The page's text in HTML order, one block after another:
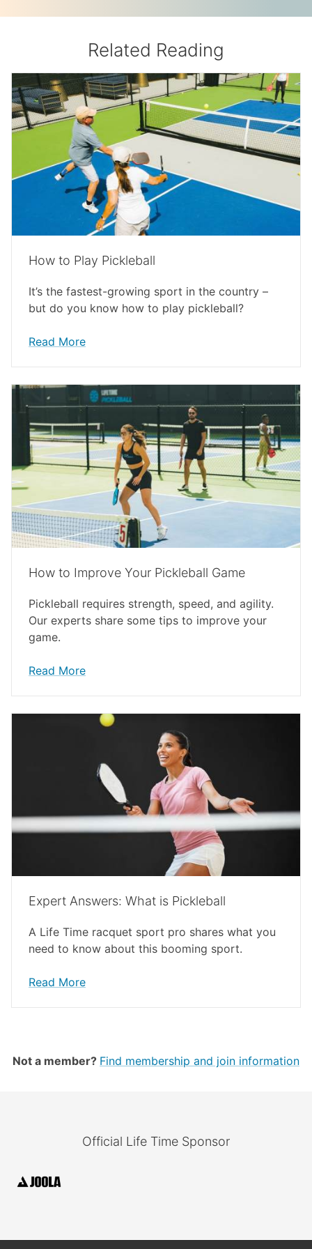
Related Reading
How to Play Pickleball
It’s the fastest-growing sport in the country –
but do you know how to play pickleball?
Read More
How to Improve Your Pickleball Game
Pickleball requires strength, speed, and agility.
Our experts share some tips to improve your
game.
Read More
Expert Answers: What is Pickleball
A Life Time racquet sport pro shares what you
need to know about this booming sport.
Read More
Not a member? Find membership and join information
Official Life Time Sponsor